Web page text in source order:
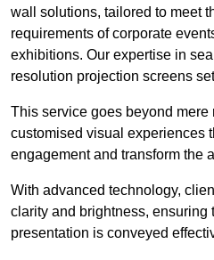
wall solutions, tailored to meet
requirements of corporate
exhibitions. Our expertise in
resolution projection screens
This service goes beyond
customised visual experiences
engagement and transform the
With advanced technology,
clarity and brightness, ensuring
presentation is conveyed